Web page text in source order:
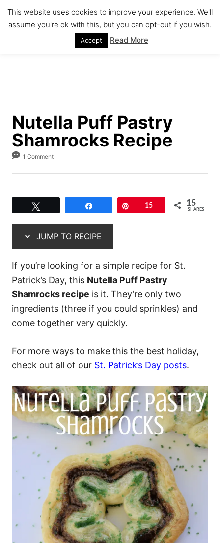
S
C
Nutella Puff Pastry
Shamrocks Recipe
1 Comment
15 15
SHARES
JUMP TO RECIPE
If you’re looking for a simple recipe for St.
Patrick’s Day, this Nutella Puff Pastry
Shamrocks recipe is it. They’re only two
ingredients (three if you could sprinkles) and
come together very quickly.
For more ways to make this the best holiday,
check out all of our St. Patrick’s Day posts.
This website uses cookies to improve your experience. We'll
assume you're ok with this, but you can opt-out if you wish.
Accept Read More